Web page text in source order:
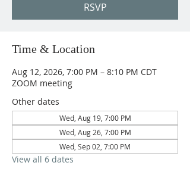
RSVP
Time & Location
Aug 12, 2026, 7:00 PM – 8:10 PM CDT
ZOOM meeting
Other dates
Wed, Aug 19, 7:00 PM
Wed, Aug 26, 7:00 PM
Wed, Sep 02, 7:00 PM
View all 6 dates